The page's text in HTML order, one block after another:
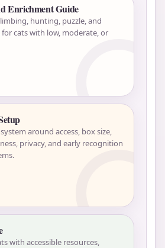
Enrichment Guide
hunting, puzzle, and
cats with low, moderate, or
around access, box size,
privacy, and early recognition
with accessible resources,